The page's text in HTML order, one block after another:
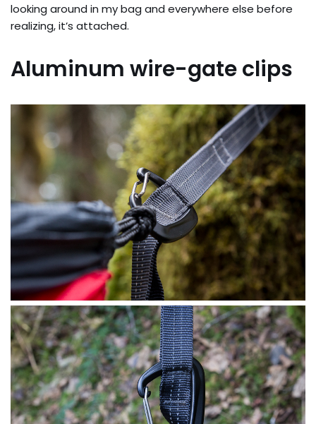
looking around in my bag and everywhere else before
realizing, it’s attached.
Aluminum wire-gate clips